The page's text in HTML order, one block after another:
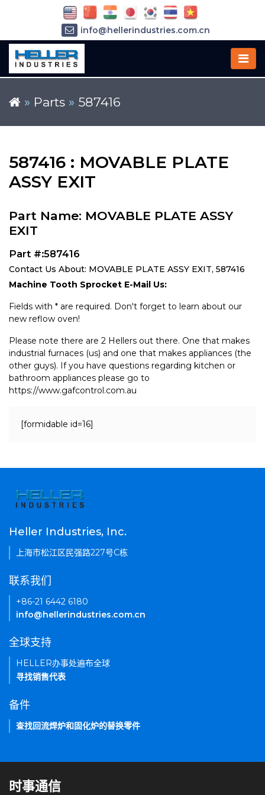
» Parts » 587416
587416 : MOVABLE PLATE
ASSY EXIT
Part Name: MOVABLE PLATE ASSY
EXIT
Part #:587416
Contact Us About: MOVABLE PLATE ASSY EXIT, 587416
Machine Tooth Sprocket E-Mail Us:
Fields with * are required. Don't forget to learn about our
new reflow oven!
Please note there are 2 Hellers out there. One that makes
industrial furnaces (us) and one that makes appliances (the
other guys). If you have questions regarding kitchen or
bathroom appliances please go to
https://www.gafcontrol.com.au
[formidable id=16]
info@hellerindustries.com.cn
Heller Industries, Inc.
上海市松江区民强路227号C栋
联系我们
+86-21 6442 6180
info@hellerindustries.com.cn
全球支持
HELLER办事处遍布全球
寻找销售代表
备件
查找回流焊炉和固化炉的替换零件
时事通信